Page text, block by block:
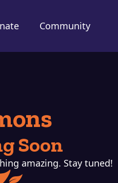
Community
Soon
amazing. Stay tuned!